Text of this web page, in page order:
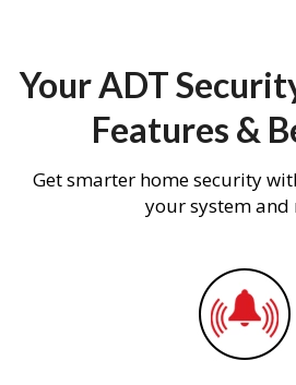
Your ADT
Features &
Get smarter home security
your system and